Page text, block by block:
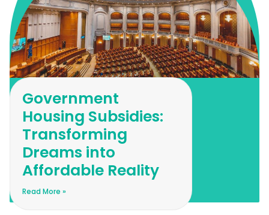
Government
Housing Subsidies:
Transforming
Dreams into
Affordable Reality
Read More »